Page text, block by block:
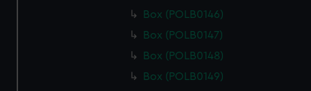
Box (POLB0146)
Box (POLB0147)
Box (POLB0148)
Box (POLB0149)